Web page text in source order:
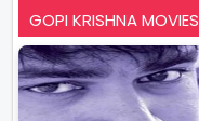
GOPI KRISHNA MOVIES